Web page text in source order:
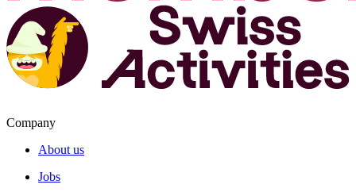
Company
About us
Jobs